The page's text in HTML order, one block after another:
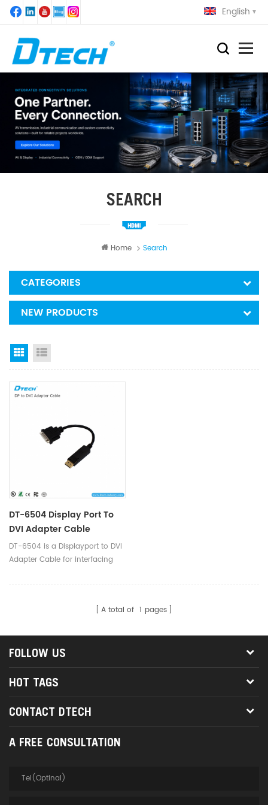
English
SEARCH
Home Search
CATEGORIES
NEW PRODUCTS
Grid View
DT-6504 Display Port To
DVI Adapter Cable
DT-6504 is a Displayport to DVI
Adapter Cable for interfacing
based PC and notebook
A total of 1 pages
FOLLOW US
HOT TAGS
CONTACT DTECH
A FREE CONSULTATION